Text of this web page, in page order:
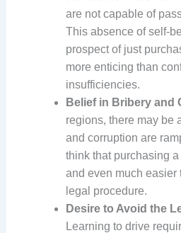
are not capable of
This absence of self-
prospect of just
more enticing than
insufficiencies.
Belief in Bribery and
regions, there may be
and corruption are
think that purchasing
and even much easier
legal procedure.
Desire to Avoid the
Learning to drive